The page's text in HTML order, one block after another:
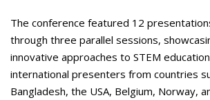
The conference featured 12
through three parallel sessions,
innovative approaches to STEM
international presenters from countries
Bangladesh, the USA, Belgium, Norway,